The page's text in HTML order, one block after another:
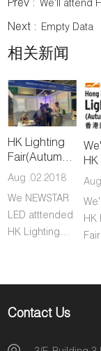
Prev : We'll attend
Next : Empty Data
相关新闻
HK Lighting
Fair(Autumn)
was a great
Aug .02.2018
We NEWSTAR
LED atttended
HK Lighting
October.
we
HK
Contact Us